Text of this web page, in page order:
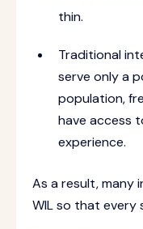
thin.
Traditional
serve only a
population,
have access
experience.
As a result, many
WIL so that